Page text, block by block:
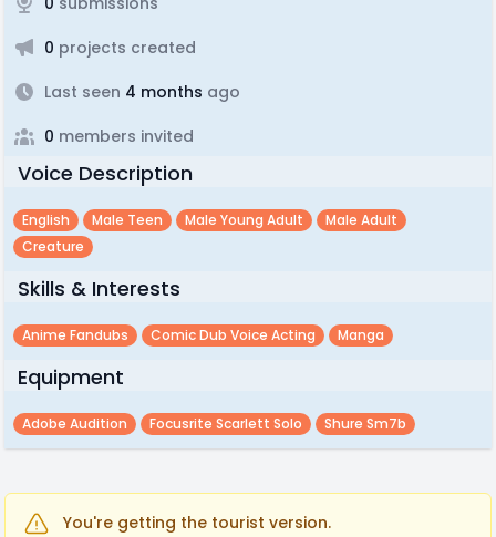
0 projects created
Last seen 4 months ago
0 members invited
Voice Description
English Male Teen Male Young Adult
Male Adult
Creature
Skills & Interests
Anime Fandubs Comic Dub Voice Acting Manga
Equipment
Adobe Audition Focusrite Scarlett Solo Shure Sm7b
You're getting the tourist version.